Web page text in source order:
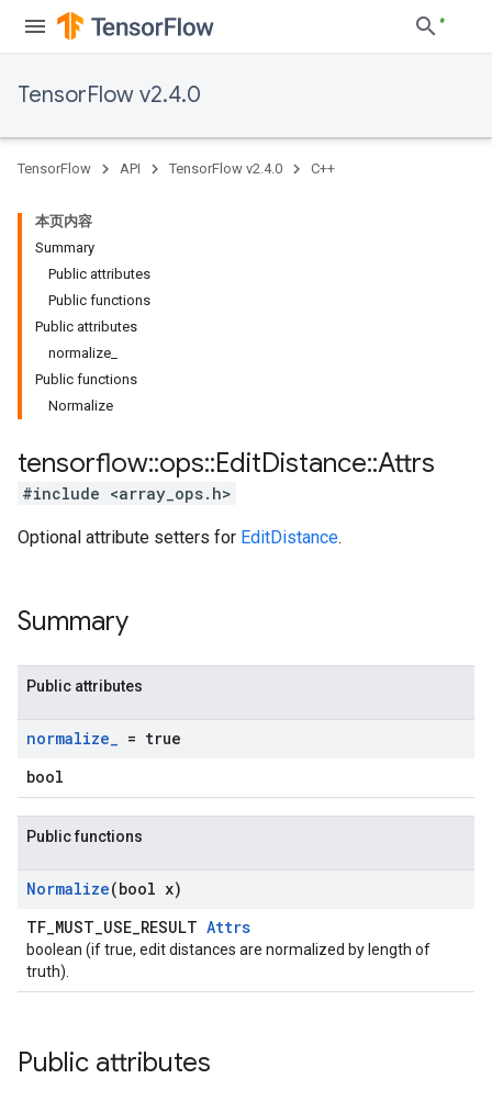
TensorFlow v2.4.0
TensorFlow API TensorFlow v2.4.0 C++
本页内容
Summary
Public attributes
Public functions
Public attributes
normalize_
Public functions
Normalize
tensorflow::ops::EditDistance::Attrs
#include <array_ops.h>
Optional attribute setters for EditDistance.
Summary
Public attributes
normalize_ = true
bool
Public functions
Normalize(bool x)
TF_MUST_USE_RESULT Attrs
boolean (if true, edit distances are normalized by length of
truth).
Public attributes